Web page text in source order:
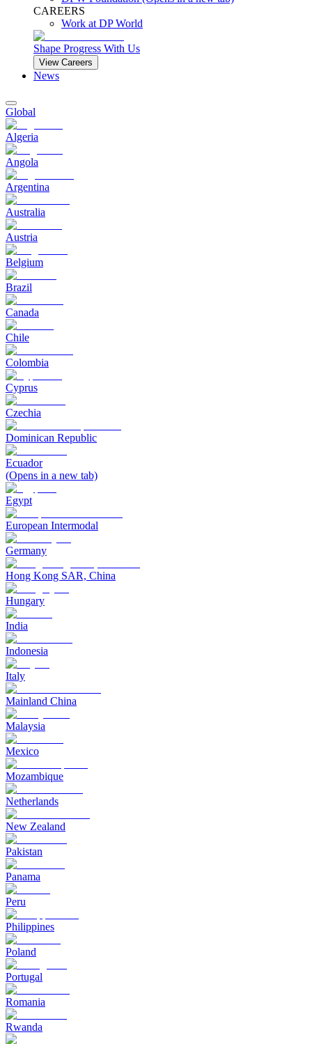
CAREERS
Work at DP World
Shape Progress With Us
View Careers
News
Global
Algeria
Angola
Argentina
Australia
Austria
Belgium
Brazil
Canada
Chile
Colombia
Cyprus
Czechia
Dominican Republic
Ecuador
(Opens in a new tab)
Egypt
European Intermodal
Germany
Hong Kong SAR, China
Hungary
India
Indonesia
Italy
Mainland China
Malaysia
Mexico
Mozambique
Netherlands
New Zealand
Pakistan
Panama
Peru
Philippines
Poland
Portugal
Romania
Rwanda